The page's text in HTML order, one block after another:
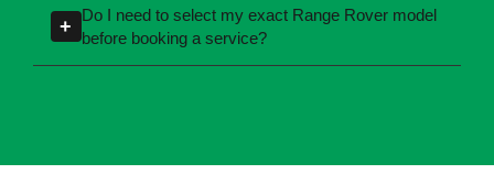
manufacture. Refer to your owner's manual or
speak with your local Ultra Tune centre to get
personalised guidance for your car.
No, our technicians are experienced in
servicing cars according to manufacturer
+ Can Ultra Tune service hybrid Range Rover cars?